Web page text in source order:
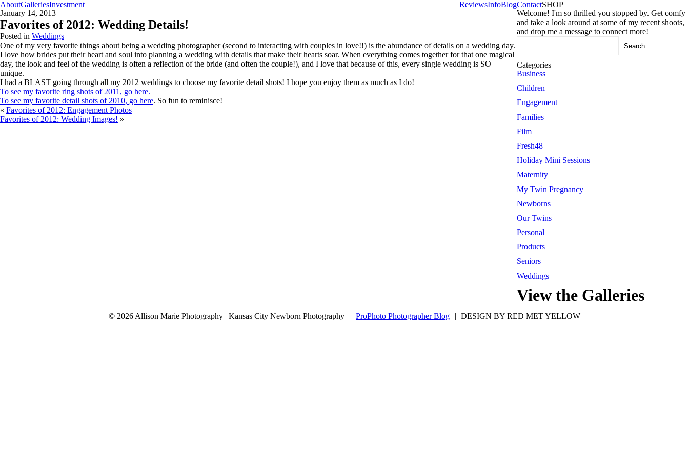
AboutGalleriesInvestment ReviewsInfoBlogContactSHOP
January 14, 2013
Favorites of 2012: Wedding Details!
Posted in Weddings
One of my very favorite things about being a wedding photographer (second to interacting with couples in love!!) is the abundance of details on a wedding day.
I love how brides put their heart and soul into planning a wedding with details that make their hearts soar. When everything comes together for that one magical
day, the look and feel of the wedding is often a reflection of the bride (and often the couple!), and I love that because of this, every single wedding is SO
unique.
I had a BLAST going through all my 2012 weddings to choose my favorite detail shots! I hope you enjoy them as much as I do!
To see my favorite ring shots of 2011, go here.
To see my favorite detail shots of 2010, go here. So fun to reminisce!
« Favorites of 2012: Engagement Photos
Favorites of 2012: Wedding Images! »
Welcome! I'm so thrilled you stopped by. Get comfy
and take a look around at some of my recent shoots,
and drop me a message to connect more!
Categories
Business
Children
Engagement
Families
Film
Fresh48
Holiday Mini Sessions
Maternity
My Twin Pregnancy
Newborns
Our Twins
Personal
Products
Seniors
Weddings
View the Galleries
© 2026 Allison Marie Photography | Kansas City Newborn Photography | ProPhoto Photographer Blog | DESIGN BY RED MET YELLOW